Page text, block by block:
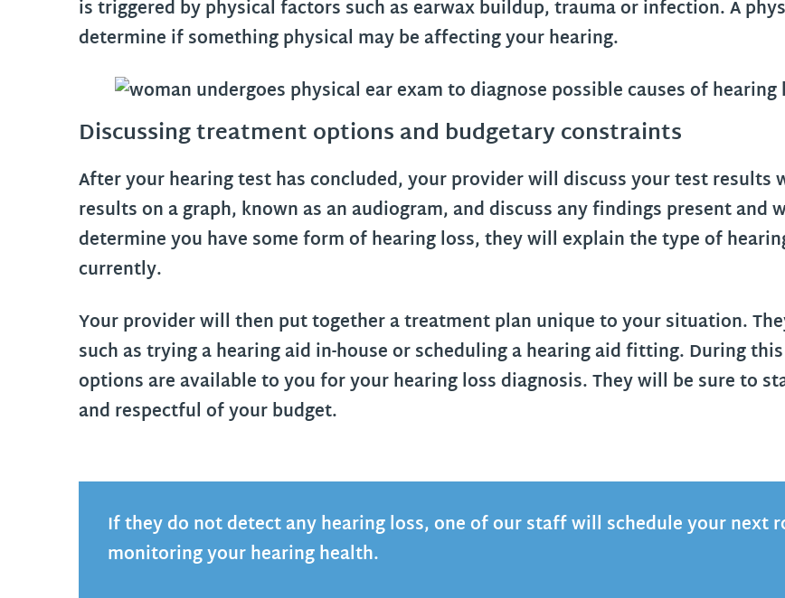
is triggered by physical factors such as earwax buildup, trauma or infection. A
determine if something physical may be affecting your hearing.
Discussing treatment options and budgetary constraints
After your hearing test has concluded, your provider will discuss your test
results on a graph, known as an audiogram, and discuss any findings present
determine you have some form of hearing loss, they will explain the type of
currently.
Your provider will then put together a treatment plan unique to your situation.
such as trying a hearing aid in-house or scheduling a hearing aid fitting. During
options are available to you for your hearing loss diagnosis. They will be sure to
and respectful of your budget.
If they do not detect any hearing loss, one of our staff will schedule your next
monitoring your hearing health.